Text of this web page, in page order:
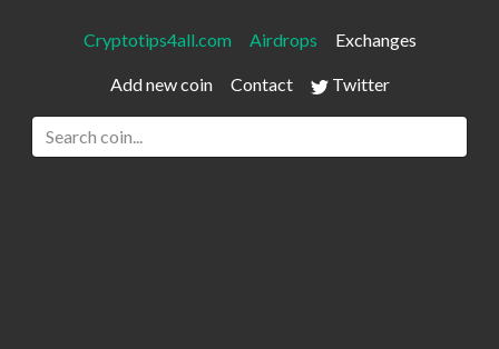
Cryptotips4all.com Airdrops Exchanges
Add new coin Contact Twitter